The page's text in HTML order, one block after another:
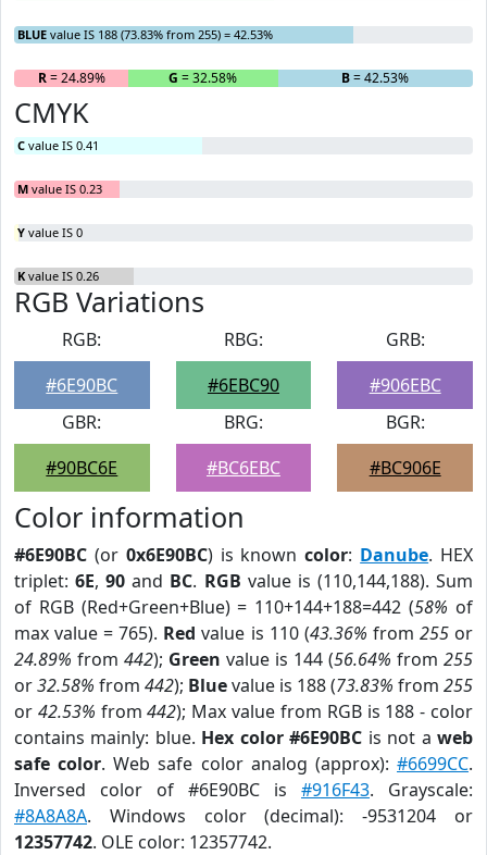
BLUE value IS 188 (73.83% from 255) = 42.53%
R= 24.89% G = 32.58% B= 42.53%
CMYK
C value IS 0.41
M value IS 0.23
Y value IS 0
K value IS 0.26
RGB Variations
RGB:
#6E90BC
RBG:
#6EBC90
GRB:
#906EBC
GBR:
#90BC6E
BRG:
#BC6EBC
BGR:
#BC906E
Color information
#6E90BC (or 0x6E90BC) is knowncolor: Danube. HEX
triplet:6E,90 and BC. RGB value is (110,144,188). Sum
of RGB (Red+Green+Blue) = 110+144+188=442 (58% of
max value = 765). Red value is 110 (43.36% from 255or
24.89% from 442); Green value is 144 (56.64% from 255
or32.58% from 442); Bluevalue is 188 (73.83% from 255
or 42.53% from442); Max value from RGB is 188 - color
contains mainly: blue. Hex color #6E90BC is not aweb
safe color. Web safe color analog (approx):#6699CC.
Inversed color of #6E90BC is #916F43. Grayscale:
#8A8A8A. Windows color (decimal): -9531204 or
12357742. OLE color: 12357742.